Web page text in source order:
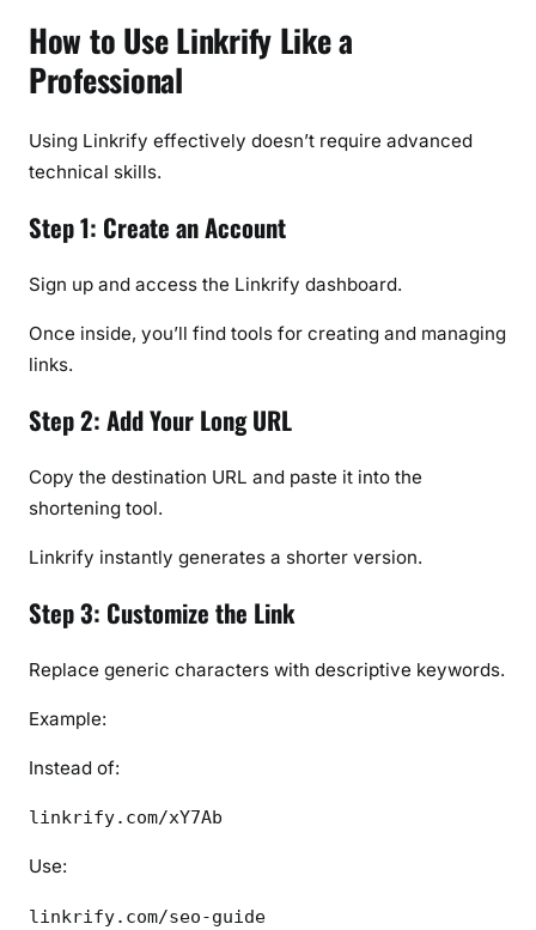
How to Use Linkrify Like a
Professional
Using Linkrify effectively doesn’t require advanced
technical skills.
Step 1: Create an Account
Sign up and access the Linkrify dashboard.
Once inside, you’ll find tools for creating and managing
links.
Step 2: Add Your Long URL
Copy the destination URL and paste it into the
shortening tool.
Linkrify instantly generates a shorter version.
Step 3: Customize the Link
Replace generic characters with descriptive keywords.
Example:
Instead of:
linkrify.com/xY7Ab
Use:
linkrify.com/seo-guide